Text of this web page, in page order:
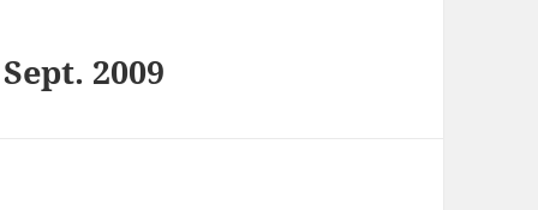
2009